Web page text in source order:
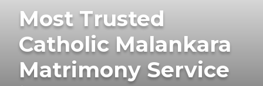
Most Trusted
Catholic Malankara
Matrimony Service